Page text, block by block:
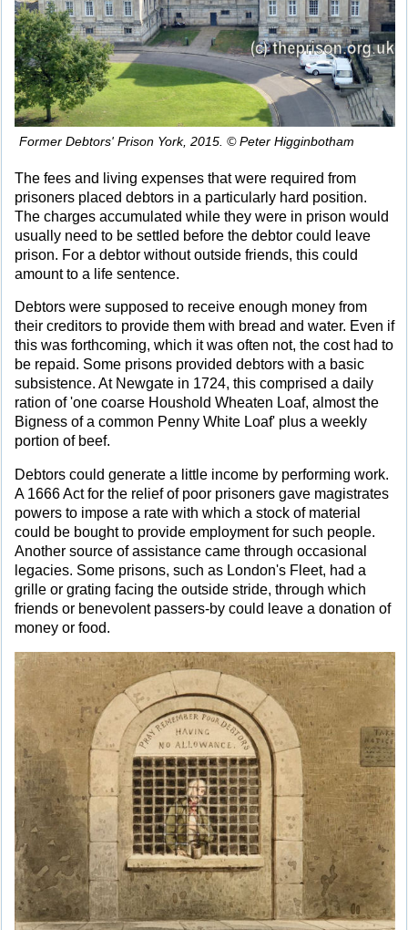
Former Debtors' Prison York, 2015. © Peter Higginbotham
The fees and living expenses that were required from
prisoners placed debtors in a particularly hard position.
The charges accumulated while they were in prison would
usually need to be settled before the debtor could leave
prison. For a debtor without outside friends, this could
amount to a life sentence.
Debtors were supposed to receive enough money from
their creditors to provide them with bread and water. Even if
this was forthcoming, which it was often not, the cost had to
be repaid. Some prisons provided debtors with a basic
subsistence. At Newgate in 1724, this comprised a daily
ration of 'one coarse Houshold Wheaten Loaf, almost the
Bigness of a common Penny White Loaf' plus a weekly
portion of beef.
Debtors could generate a little income by performing work.
A 1666 Act for the relief of poor prisoners gave magistrates
powers to impose a rate with which a stock of material
could be bought to provide employment for such people.
Another source of assistance came through occasional
legacies. Some prisons, such as London's Fleet, had a
grille or grating facing the outside stride, through which
friends or benevolent passers-by could leave a donation of
money or food.